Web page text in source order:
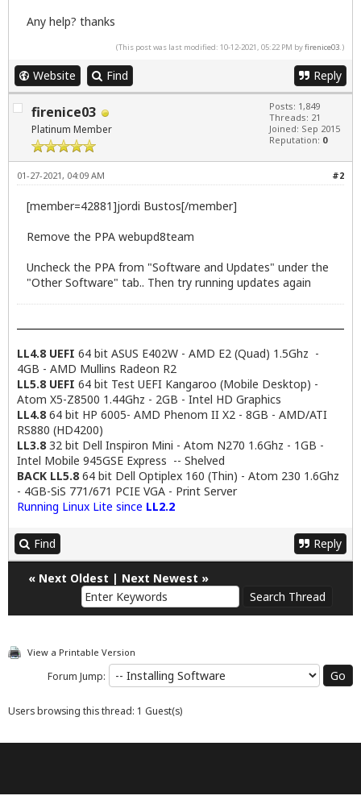
Any help? thanks
(This post was last modified: 10-12-2021, 05:22 PM byfirenice03.)
Website Find Reply
firenice03
Platinum Member
Posts: 1,849
Threads: 21
Joined: Sep 2015
Reputation: 0
#2
01-27-2021, 04:09 AM
[member=42881]jordi Bustos[/member]
Remove the PPA webupd8team
Uncheck the PPA from "Software and Updates" under the
"Other Software" tab.. Then try running updates again
LL4.8 UEFI 64 bit ASUS E402W - AMD E2 (Quad) 1.5Ghz -
4GB - AMD Mullins Radeon R2
LL5.8 UEFI 64 bit Test UEFI Kangaroo (Mobile Desktop) -
Atom X5-Z8500 1.44Ghz - 2GB - Intel HD Graphics
LL4.864 bit HP 6005- AMD Phenom II X2 - 8GB - AMD/ATI
RS880 (HD4200)
LL3.832 bit Dell Inspiron Mini - Atom N270 1.6Ghz - 1GB -
Intel Mobile 945GSE Express -- Shelved
BACK LL5.864 bit Dell Optiplex 160 (Thin) - Atom 230 1.6Ghz
- 4GB-SiS 771/671 PCIE VGA - Print Server
Running Linux Lite since LL2.2
Find Reply
« Next Oldest | Next Newest »
View a Printable Version
Forum Jump:
Users browsing this thread: 1 Guest(s)